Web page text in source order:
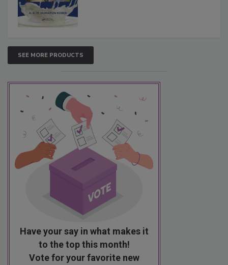
SEE MORE PRODUCTS
Have your say in what makes it
to the top this month!
Vote for your favorite new